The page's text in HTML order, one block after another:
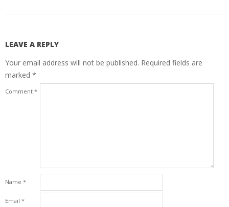
LEAVE A REPLY
Your email address will not be published. Required fields are
marked *
Comment *
Name *
Email *